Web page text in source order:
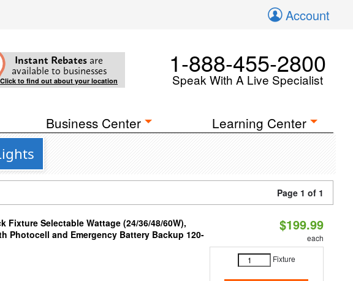
Account
Instant Rebates are
available to businesses
Click to find out about your location
1-888-455-2800
Speak With A Live Specialist
Business Center Learning Center
Page 1 of 1
Fixture Selectable Wattage (24/36/48/60W),
Photocell and Emergency Battery Backup 120-
$199.99
each
Fixture